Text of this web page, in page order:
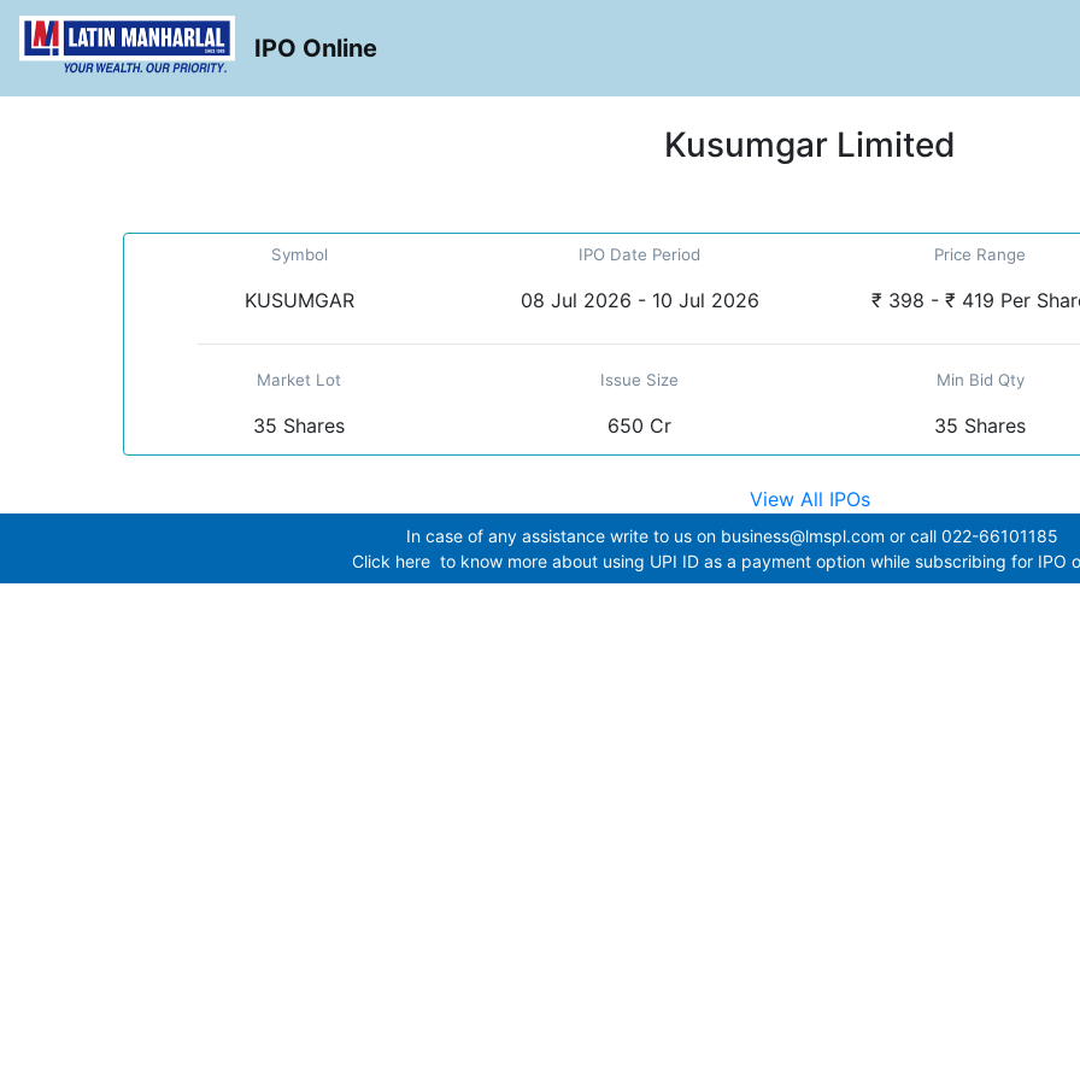
IPO Online
Kusumgar Limited
Symbol
KUSUMGAR
IPO Date Period
08 Jul 2026 - 10 Jul 2026
Price Range
₹ 398 - ₹ 419 Per
Market Lot
35 Shares
Issue Size
650 Cr
Min Bid Qty
35 Shares
View All IPOs
In case of any assistance write to us on business@lmspl.com or call 022-66101185
Click here to know more about using UPI ID as a payment option while subscribing for IPO